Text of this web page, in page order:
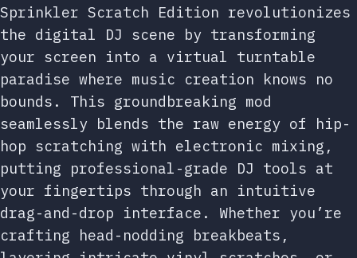
Sprinkler Scratch Edition revolutionizes
the digital DJ scene by transforming
your screen into a virtual turntable
paradise where music creation knows no
bounds. This groundbreaking mod
seamlessly blends the raw energy of hip-
hop scratching with electronic mixing,
putting professional-grade DJ tools at
your fingertips through an intuitive
drag-and-drop interface. Whether you’re
crafting head-nodding breakbeats,